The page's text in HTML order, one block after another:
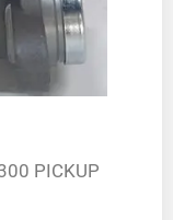
PICKUP